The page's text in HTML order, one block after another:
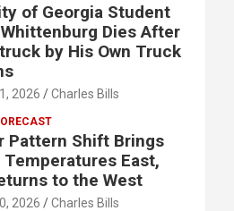
of Georgia Student
Dies After
by His Own Truck
2026 Charles Bills
Pattern Shift Brings
Temperatures East,
to the West
2026 Charles Bills